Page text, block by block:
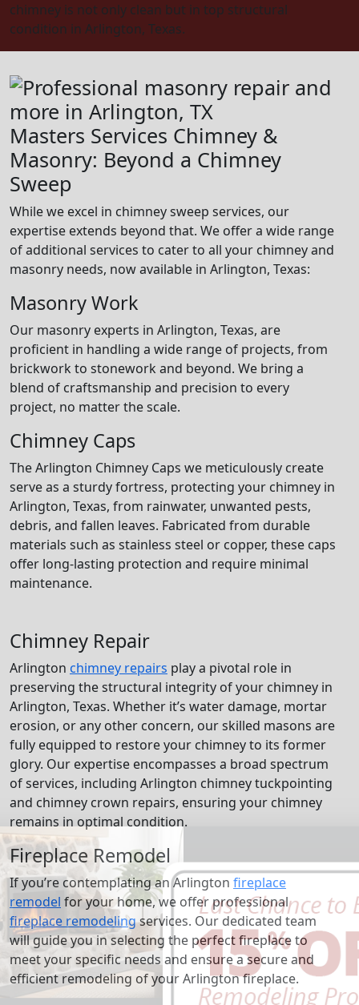
chimney is not only clean but in top structural
condition in Arlington, Texas.
Masters Services Chimney &
Masonry: Beyond a Chimney
Sweep
While we excel in chimney sweep services, our
expertise extends beyond that. We offer a wide range
of additional services to cater to all your chimney and
masonry needs, now available in Arlington, Texas:
Masonry Work
Our masonry experts in Arlington, Texas, are
proficient in handling a wide range of projects, from
brickwork to stonework and beyond. We bring a
blend of craftsmanship and precision to every
project, no matter the scale.
Chimney Caps
The Arlington Chimney Caps we meticulously create
serve as a sturdy fortress, protecting your chimney in
Arlington, Texas, from rainwater, unwanted pests,
debris, and fallen leaves. Fabricated from durable
materials such as stainless steel or copper, these caps
offer long-lasting protection and require minimal
maintenance.
Chimney Repair
Arlington chimney repairs play a pivotal role in
preserving the structural integrity of your chimney in
Arlington, Texas. Whether it’s water damage, mortar
erosion, or any other concern, our skilled masons are
fully equipped to restore your chimney to its former
glory. Our expertise encompasses a broad spectrum
of services, including Arlington chimney tuckpointing
and chimney crown repairs, ensuring your chimney
remains in optimal condition.
Fireplace Remodel
If you’re contemplating an Arlington fireplace
remodel for your home, we offer professional
fireplace remodelingservices. Our dedicated team
will guide you in selecting the perfect fireplace to
meet your specific needs and ensure a secure and
efficient remodeling of your Arlington fireplace.